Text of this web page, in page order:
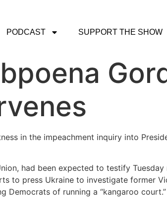
PODCAST SUPPORT THE SHOW
in the impeachment inquiry into
had been expected to testify
to press Ukraine to investigate former
Democrats of running a “kangaroo court.”